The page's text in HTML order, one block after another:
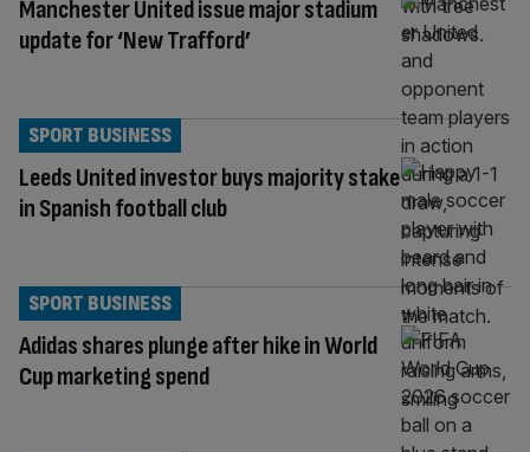
Manchester United issue major stadium
update for ‘New Trafford’
Leeds United investor buys majority stake
in Spanish football club
SPORT BUSINESS
Adidas shares plunge after hike in World
Cup marketing spend
SPORT BUSINESS